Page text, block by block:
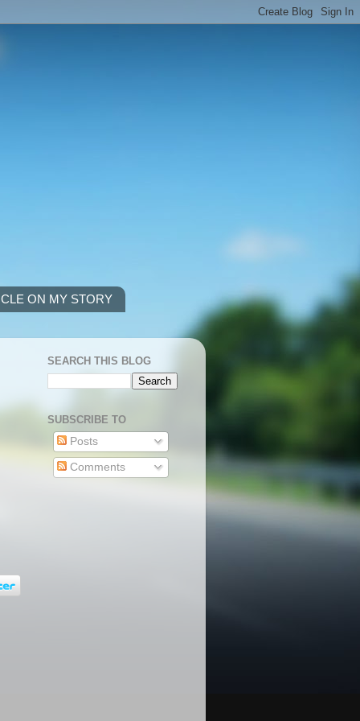
ON MY STORY
SEARCH THIS BLOG
SUBSCRIBE TO
Posts
Comments